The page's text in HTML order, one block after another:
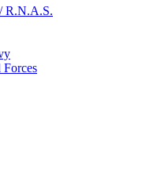
R.N.A.S.
Forces